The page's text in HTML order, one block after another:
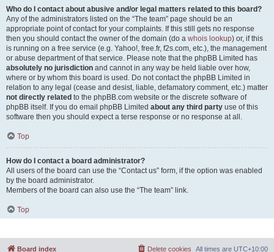
Who do I contact about abusive and/or legal matters related to this board?
Any of the administrators listed on the “The team” page should be an
appropriate point of contact for your complaints. If this still gets no response
then you should contact the owner of the domain (do a whois lookup) or, if this
is running on a free service (e.g. Yahoo!, free.fr, f2s.com, etc.), the management
or abuse department of that service. Please note that the phpBB Limited has
absolutely no jurisdiction and cannot in any way be held liable over how,
where or by whom this board is used. Do not contact the phpBB Limited in
relation to any legal (cease and desist, liable, defamatory comment, etc.) matter
not directly related to the phpBB.com website or the discrete software of
phpBB itself. If you do email phpBB Limited about any third party use of this
software then you should expect a terse response or no response at all.
Top
How do I contact a board administrator?
All users of the board can use the “Contact us” form, if the option was enabled
by the board administrator.
Members of the board can also use the “The team” link.
Top
Board index All times are UTC+10:00
Delete cookies